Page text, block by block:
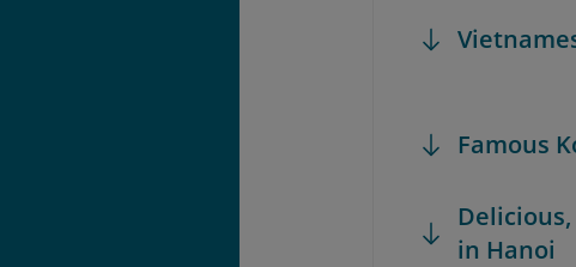
Famous
in Hanoi